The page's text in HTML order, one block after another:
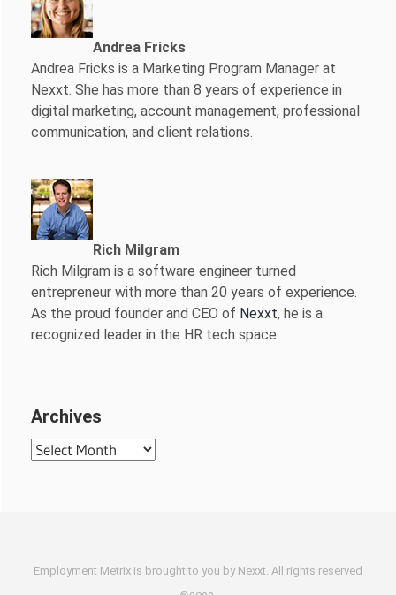
Andrea Fricks
Andrea Fricks is a Marketing Program Manager at
Nexxt. She has more than 8 years of experience in
digital marketing, account management, professional
communication, and client relations.
Rich Milgram
Rich Milgram is a software engineer turned
entrepreneur with more than 20 years of experience.
As the proud founder and CEO of Nexxt, he is a
recognized leader in the HR tech space.
Archives
Archives